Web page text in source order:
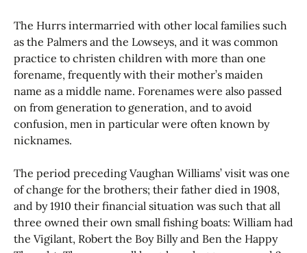
The Hurrs intermarried with other local families such
as the Palmers and the Lowseys, and it was common
practice to christen children with more than one
forename, frequently with their mother’s maiden
name as a middle name. Forenames were also passed
on from generation to generation, and to avoid
confusion, men in particular were often known by
nicknames.
The period preceding Vaughan Williams’ visit was one
of change for the brothers; their father died in 1908,
and by 1910 their financial situation was such that all
three owned their own small fishing boats: William had
the Vigilant, Robert the Boy Billy and Ben the Happy